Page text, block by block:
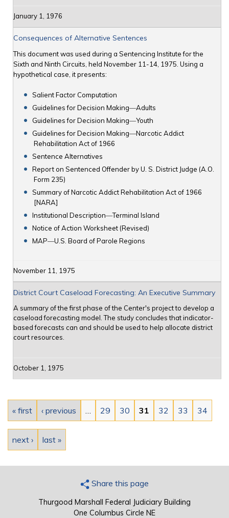
January 1, 1976
Consequences of Alternative Sentences
This document was used during a Sentencing Institute for the
Sixth and Ninth Circuits, held November 11-14, 1975. Using a
hypothetical case, it presents:
Salient Factor Computation
Guidelines for Decision Making―Adults
Guidelines for Decision Making―Youth
Guidelines for Decision Making―Narcotic Addict
Rehabilitation Act of 1966
Sentence Alternatives
Report on Sentenced Offender by U. S. District Judge (A.O.
Form 235)
Summary of Narcotic Addict Rehabilitation Act of 1966
[NARA]
Institutional Description―Terminal Island
Notice of Action Worksheet (Revised)
MAP―U.S. Board of Parole Regions
November 11, 1975
District Court Caseload Forecasting: An Executive Summary
A summary of the first phase of the Center's project to develop a
caseload forecasting model. The study concludes that indicator-
based forecasts can and should be used to help allocate district
court resources.
October 1, 1975
« first ‹ previous … 29 30 31 32 33 34
next › last »
Share this page
Thurgood Marshall Federal Judiciary Building
One Columbus Circle NE